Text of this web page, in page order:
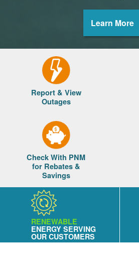
Learn More
Report & View
Outages
Check With PNM
for Rebates &
Savings
RENEWABLE
ENERGY SERVING
OUR CUSTOMERS